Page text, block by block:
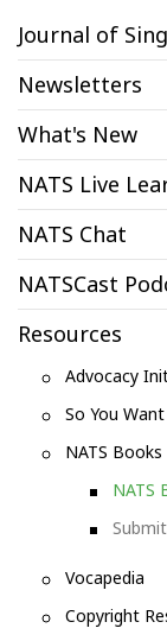
Journal of
Newsletters
What's New
NATS Live
NATS Chat
NATSCast
Resources
Advocacy
So You
NATS Books
NATS
Vocapedia
Copyright